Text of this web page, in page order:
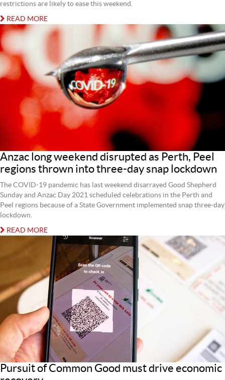
restrictions are likely to ease this weekend.
READ MORE
Anzac long weekend disrupted as Perth, Peel
regions thrown into three-day snap lockdown
The COVID-19 pandemic has last weekend disarrayed Good Shepherd
Sunday and Anzac Day 2021 scheduled celebrations in the Perth and
Peel regions because of a State Government implemented snap three-day
lockdown.
READ MORE
Pursuit of Common Good must drive economic